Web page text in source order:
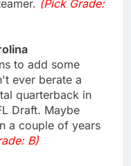
(Pick Grade:
to add some
ever berate a
quarterback in
Draft. Maybe
a couple of years
B)